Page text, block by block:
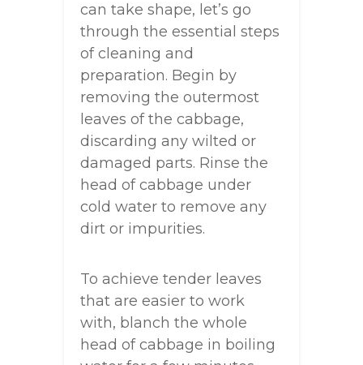
can take shape, let’s go
through the essential steps
of cleaning and
preparation. Begin by
removing the outermost
leaves of the cabbage,
discarding any wilted or
damaged parts. Rinse the
head of cabbage under
cold water to remove any
dirt or impurities.
To achieve tender leaves
that are easier to work
with, blanch the whole
head of cabbage in boiling